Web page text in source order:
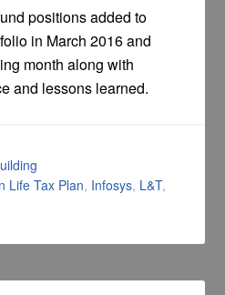
positions added to
in March 2016 and
month along with
and lessons learned.
Life Tax Plan, Infosys, L&T,